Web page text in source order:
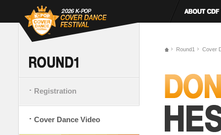
Registration
Cover Dance Video
Round1 Cover